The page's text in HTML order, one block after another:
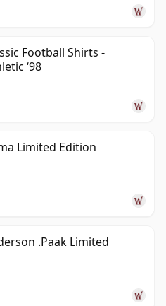
Football Shirts -
‘98
Limited Edition
.Paak Limited